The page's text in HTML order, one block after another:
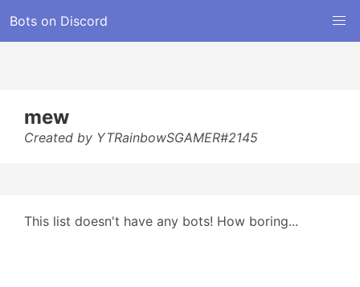
Bots on Discord
mew
Created by YTRainbowSGAMER#2145
This list doesn't have any bots! How boring...